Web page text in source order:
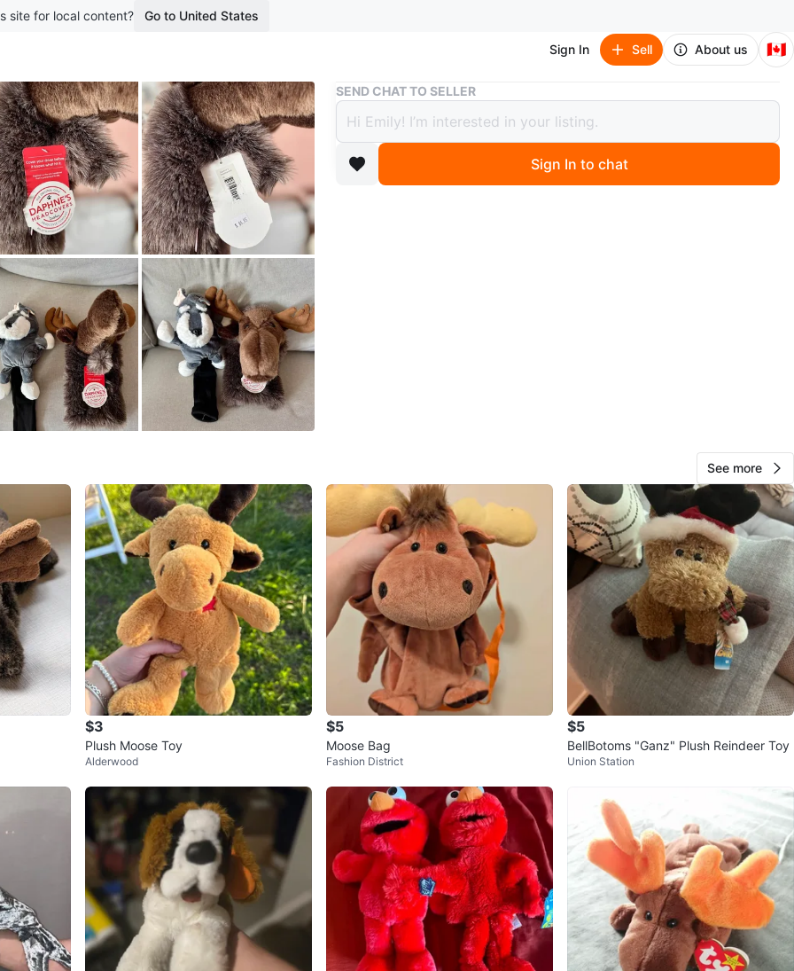
site for local content? Go to United States
Sign In Sell About us 🇨🇦
Buy & Sell Golf Club Headcover - Moose by Daphne Headcovers
Golf Club Headcover - Moose by Daphne
Headcovers
$45
verified
Emily
N Riverdale
261
18 reviews
0 chats·1favorites·14views
SEND CHAT TO SELLER
Sign In to chat
See more
$3
Plush Moose Toy
Alderwood
$5
Moose Bag
Fashion District
$5
BellBotoms "Ganz" Plush Reindeer Toy
Union Station